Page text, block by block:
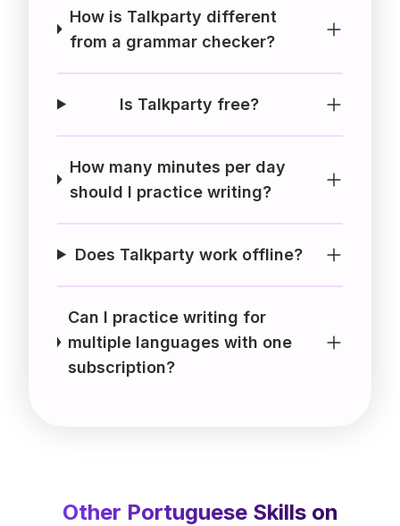
How is Talkparty different
from a grammar checker?
Is Talkparty free?
How many minutes per day
should I practice writing?
Does Talkparty work offline?
Can I practice writing for
multiple languages with one
subscription?
Other PortugueseSkills on